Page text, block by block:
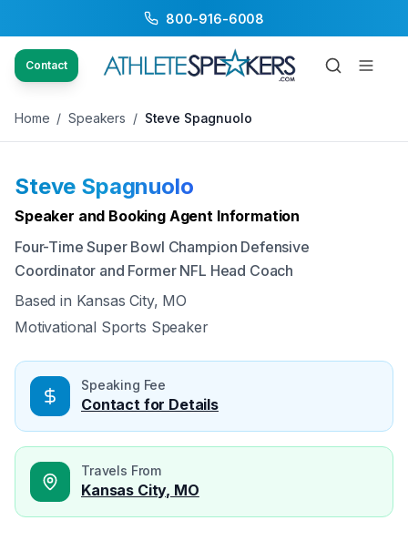
800-916-6008
Contact
Back to Speakers / Steve Spagnuolo
Home / Speakers / Steve Spagnuolo
Steve Spagnuolo
Speaker and Booking Agent Information
Four-Time Super Bowl Champion Defensive
Coordinator and Former NFL Head Coach
Based in Kansas City, MO
Motivational Sports Speaker
Speaking Fee
Contact for Details
Travels From
Kansas City, MO